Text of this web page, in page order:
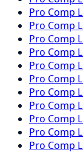
Pro Comp
Pro Comp
Pro Comp
Pro Comp
Pro Comp
Pro Comp
Pro Comp
Pro Comp
Pro Comp
Pro Comp
Pro Comp